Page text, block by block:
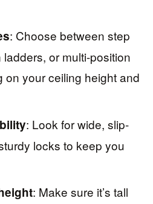
: Choose between step
or multi-position
on your ceiling height and
: Look for wide, slip-
locks to keep you
: Make sure it’s tall